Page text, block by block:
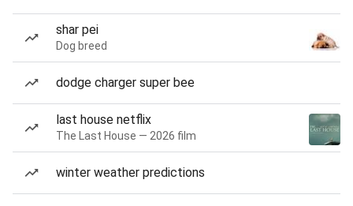
shar pei
Dog breed
dodge charger super bee
last house netflix
The Last House — 2026 film
winter weather predictions